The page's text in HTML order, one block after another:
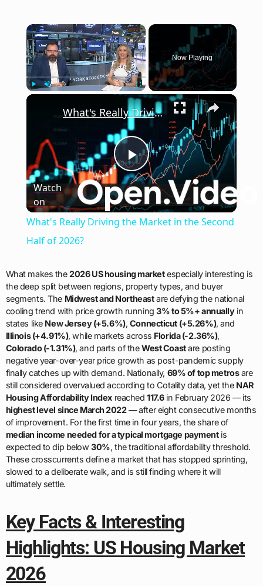
×
Fullscreen
Now Playing
×
Play
Video
What's Really Driving the Market in the Second Half of 2026?
Watch
on
What's Really Driving the Market in the Second
Half of 2026?
What makes the2026 US housing marketespecially interesting is
the deep split between regions, property types, and buyer
segments. The Midwest and Northeastare defying the national
cooling trend with price growth running3% to 5%+ annuallyin
states like New Jersey (+5.6%), Connecticut (+5.26%), and
Illinois (+4.91%), while markets across Florida (-2.36%),
Colorado (-1.31%), and parts of theWest Coastare posting
negative year-over-year price growth as post-pandemic supply
finally catches up with demand. Nationally, 69% of top metrosare
still considered overvalued according to Cotality data, yet the NAR
Housing Affordability Indexreached117.6in February 2026 — its
highest level since March 2022— after eight consecutive months
of improvement. For the first time in four years, the share of
median income needed for a typical mortgage paymentis
expected to dip below30%, the traditional affordability threshold.
These crosscurrents define a market that has stopped sprinting,
slowed to a deliberate walk, and is still finding where it will
ultimately settle.
Key Facts & Interesting
Highlights: US Housing Market
2026